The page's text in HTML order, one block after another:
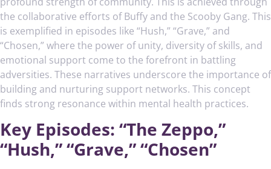
the collaborative efforts of Buffy and the Scooby Gang. This
is exemplified in episodes like “Hush,” “Grave,” and
“Chosen,” where the power of unity, diversity of skills, and
emotional support come to the forefront in battling
adversities. These narratives underscore the importance of
building and nurturing support networks. This concept
finds strong resonance within mental health practices.
Key Episodes: “The Zeppo,”
“Hush,” “Grave,” “Chosen”